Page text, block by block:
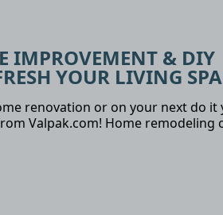
IMPROVEMENT & DIY
YOUR LIVING
renovation or on your next do it
Valpak.com! Home remodeling